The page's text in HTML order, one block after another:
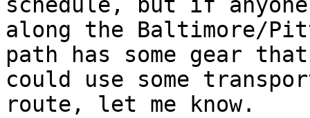
schedule, but if
along the Baltimore/
path has some gear
could use some
route, let me know.